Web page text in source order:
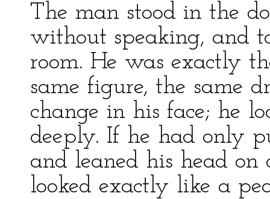
The man stood in the
without speaking, and
room. He was exactly
same figure, the same
change in his face; he
deeply. If he had only
and leaned his head on
looked exactly like a